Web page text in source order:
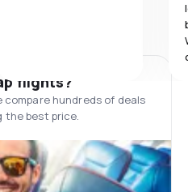
flights?
compare hundreds of deals
the best price.